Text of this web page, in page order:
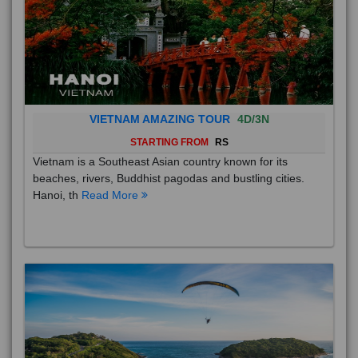
VIETNAM AMAZING TOUR 4D/3N
STARTING FROM RS
Vietnam is a Southeast Asian country known for its
beaches, rivers, Buddhist pagodas and bustling cities.
Hanoi, th Read More